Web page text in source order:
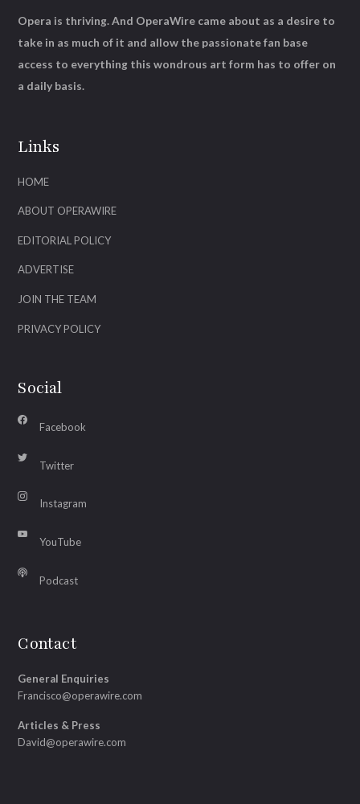
Links
HOME
ABOUT OPERAWIRE
EDITORIAL POLICY
ADVERTISE
JOIN THE TEAM
PRIVACY POLICY
Social
Facebook
Twitter
Instagram
YouTube
Podcast
Contact
General Enquiries
Francisco@operawire.com
Articles & Press
David@operawire.com
Opera is thriving. And OperaWire came about as a desire to
take in as much of it and allow the passionate fan base
access to everything this wondrous art form has to offer on
a daily basis.